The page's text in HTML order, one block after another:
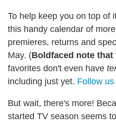
To help keep you on top of
this handy calendar of
premieres, returns and
May. (Boldfaced note that
favorites don't even have
including just yet. Follow
But wait, there's more!
started TV season seems